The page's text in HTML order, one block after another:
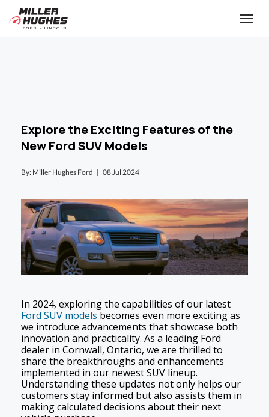
Explore the Exciting Features of the
New Ford SUV Models
By: Miller Hughes Ford | 08 Jul 2024
In 2024, exploring the capabilities of our latest
Ford SUV models becomes even more exciting as
we introduce advancements that showcase both
innovation and practicality. As a leading Ford
dealer in Cornwall, Ontario, we are thrilled to
share the breakthroughs and enhancements
implemented in our newest SUV lineup.
Understanding these updates not only helps our
customers stay informed but also assists them in
making calculated decisions about their next